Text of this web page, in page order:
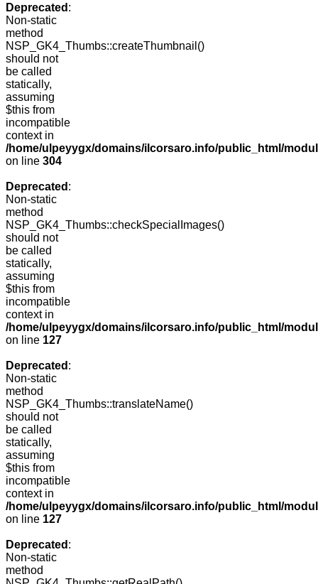
Deprecated :
Non-static
method
NSP_GK4_Thumbs::createThumbnail()
should not
be called
statically,
assuming
$this from
incompatible
context in
/home/ulpeyygx/domains/ilcorsaro.info/public_html/
on line 304
Deprecated :
Non-static
method
NSP_GK4_Thumbs::checkSpecialImages()
should not
be called
statically,
assuming
$this from
incompatible
context in
/home/ulpeyygx/domains/ilcorsaro.info/public_html/
on line 127
Deprecated :
Non-static
method
NSP_GK4_Thumbs::translateName()
should not
be called
statically,
assuming
$this from
incompatible
context in
/home/ulpeyygx/domains/ilcorsaro.info/public_html/
on line 127
Deprecated :
Non-static
method